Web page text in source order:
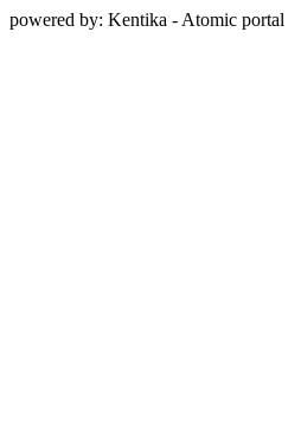
powered by: Kentika - Atomic portal